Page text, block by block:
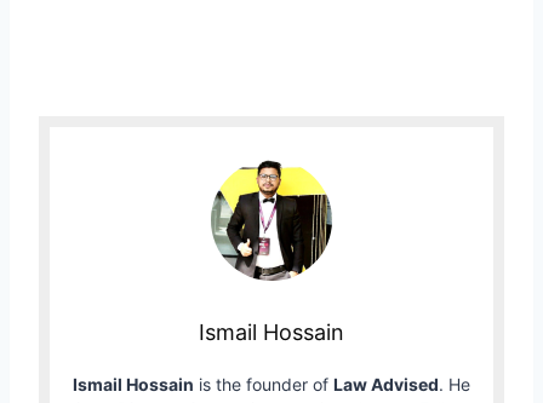
Ismail Hossain
Ismail Hossain is the founder of Law Advised. He